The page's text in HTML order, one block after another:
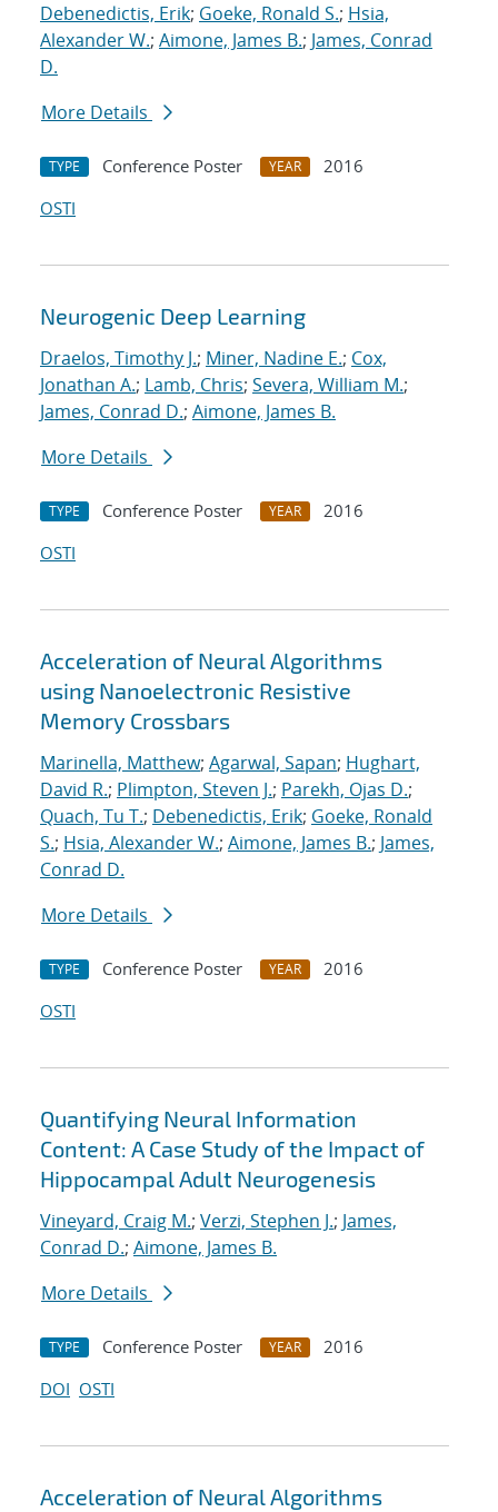
Debenedictis, Erik; Goeke, Ronald S.; Hsia,
Alexander W.; Aimone, James B.; James, Conrad
D.
More Details
TYPE Conference Poster YEAR
2016
OSTI
Neurogenic Deep Learning
Draelos, Timothy J.; Miner, Nadine E.; Cox,
Jonathan A.; Lamb, Chris; Severa, William M.;
James, Conrad D.; Aimone, James B.
More Details
TYPE Conference Poster YEAR
2016
OSTI
Acceleration of Neural Algorithms
using Nanoelectronic Resistive
Memory Crossbars
Marinella, Matthew; Agarwal, Sapan; Hughart,
David R.; Plimpton, Steven J.; Parekh, Ojas D.;
Quach, Tu T.; Debenedictis, Erik; Goeke, Ronald
S.; Hsia, Alexander W.; Aimone, James B.; James,
Conrad D.
More Details
TYPE Conference Poster YEAR
2016
OSTI
Quantifying Neural Information
Content: A Case Study of the Impact of
Hippocampal Adult Neurogenesis
Vineyard, Craig M.; Verzi, Stephen J.; James,
Conrad D.; Aimone, James B.
More Details
TYPE Conference Poster YEAR
2016
DOI OSTI
Acceleration of Neural Algorithms